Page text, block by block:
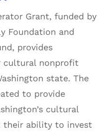
Grant, funded by
Foundation and
provides
cultural nonprofit
state. The
to provide
cultural
their ability to invest